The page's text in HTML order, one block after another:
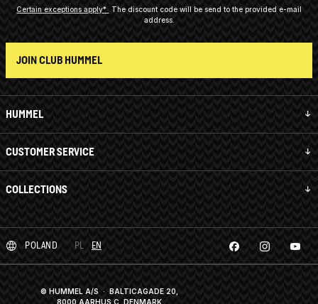
HUMMEL
CUSTOMER SERVICE
COLLECTIONS
Certain exceptions apply*
The discount code will be send to the provided e-mail
address.
JOIN CLUB HUMMEL
POLAND PL EN
© HUMMEL A/S · BALTICAGADE 20,
8000 AARHUS C, DENMARK